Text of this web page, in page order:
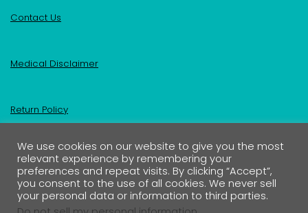
Contact Us
Medical Disclaimer
Return Policy
Privacy Policy & Affiliate Disclosure
We use cookies on our website to give you the most
relevant experience by remembering your
preferences and repeat visits. By clicking “Accept”,
you consent to the use of all cookies. We never sell
your personal data or information to third parties.